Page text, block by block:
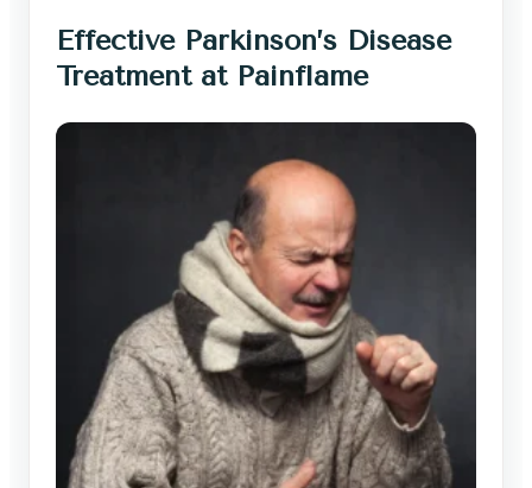
Effective Parkinson’s Disease
Treatment at Painflame